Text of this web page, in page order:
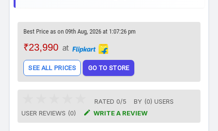
Best Price as on 09th Aug, 2026 at 1:07:26 pm
₹23,990 at
SEE ALL PRICES GO TO STORE
RATED 0/5 BY (0) USERS
USER REVIEWS (0)
 WRITE A REVIEW